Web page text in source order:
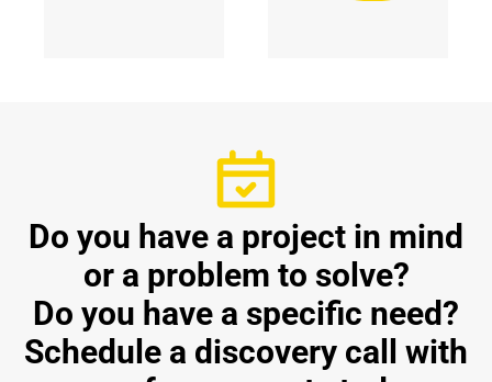
Do you have a project in mind
or a problem to solve?
Do you have a specific need?
Schedule a discovery call with